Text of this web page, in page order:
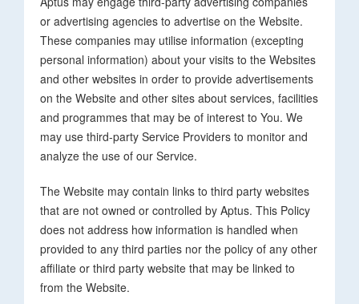
or advertising agencies to advertise on the Website.
These companies may utilise information (excepting
personal information) about your visits to the Websites
and other websites in order to provide advertisements
on the Website and other sites about services, facilities
and programmes that may be of interest to You. We
may use third-party Service Providers to monitor and
analyze the use of our Service.
The Website may contain links to third party websites
that are not owned or controlled by Aptus. This Policy
does not address how information is handled when
provided to any third parties nor the policy of any other
affiliate or third party website that may be linked to
from the Website.